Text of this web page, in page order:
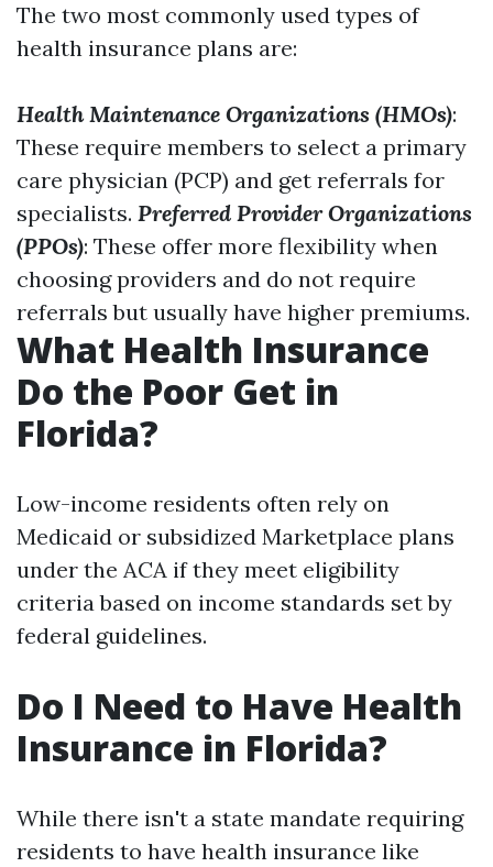
The two most commonly used types of
health insurance plans are:
Health Maintenance Organizations (HMOs):
These require members to select a primary
care physician (PCP) and get referrals for
specialists. Preferred Provider Organizations
(PPOs): These offer more flexibility when
choosing providers and do not require
referrals but usually have higher premiums.
What Health Insurance
Do the Poor Get in
Florida?
Low-income residents often rely on
Medicaid or subsidized Marketplace plans
under the ACA if they meet eligibility
criteria based on income standards set by
federal guidelines.
Do I Need to Have Health
Insurance in Florida?
While there isn't a state mandate requiring
residents to have health insurance like